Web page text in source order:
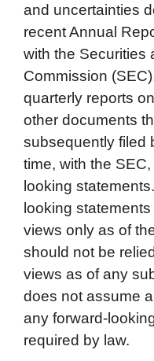
and uncertainties
recent Annual
with the Securities
Commission
quarterly reports
other documents
subsequently filed
time, with the
looking
looking
views only as of
should not be
views as of any
does not assume
any forward-
required by law.